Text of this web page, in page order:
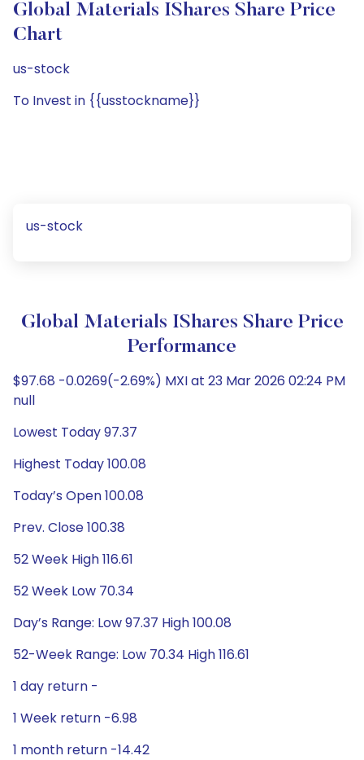
Global Materials IShares Share Price
Chart
us-stock
To Invest in {{usstockname}}
us-stock
Global Materials IShares Share Price
Performance
$97.68 -0.0269(-2.69%) MXI at 23 Mar 2026 02:24 PM
null
Lowest Today 97.37
Highest Today 100.08
Today’s Open 100.08
Prev. Close 100.38
52 Week High 116.61
52 Week Low 70.34
Day’s Range: Low 97.37 High 100.08
52-Week Range: Low 70.34 High 116.61
1 day return -
1 Week return -6.98
1 month return -14.42